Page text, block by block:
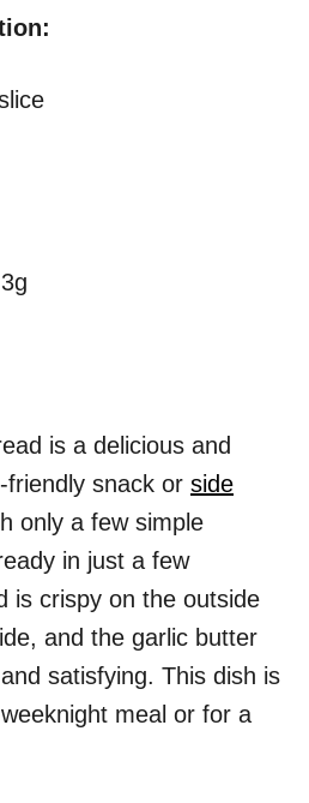
is a delicious and
snack or side
only a few simple
in just a few
is crispy on the outside
and the garlic butter
satisfying. This dish is
meal or for a